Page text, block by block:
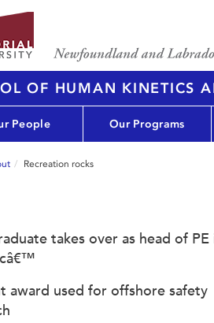
OF HUMAN KINETICS
People Our Programs
Recreation rocks
takes over as head of PE
award used for offshore safety